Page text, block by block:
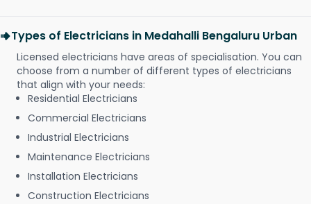
Types of Electricians in Medahalli Bengaluru Urban
Licensed electricians have areas of specialisation. You can
choose from a number of different types of electricians
that align with your needs:
Residential Electricians
Commercial Electricians
Industrial Electricians
Maintenance Electricians
Installation Electricians
Construction Electricians